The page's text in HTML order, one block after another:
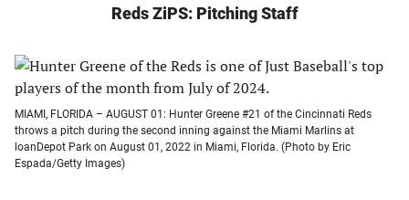
Reds ZiPS: Pitching Staff
MIAMI, FLORIDA – AUGUST 01: Hunter Greene #21 of the Cincinnati Reds
throws a pitch during the second inning against the Miami Marlins at
loanDepot Park on August 01, 2022 in Miami, Florida. (Photo by Eric
Espada/Getty Images)